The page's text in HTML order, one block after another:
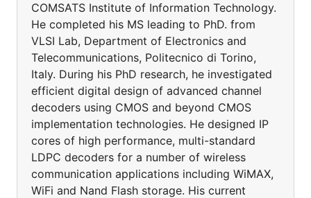
COMSATS Institute of Information Technology.
He completed his MS leading to PhD. from
VLSI Lab, Department of Electronics and
Telecommunications, Politecnico di Torino,
Italy. During his PhD research, he investigated
efficient digital design of advanced channel
decoders using CMOS and beyond CMOS
implementation technologies. He designed IP
cores of high performance, multi-standard
LDPC decoders for a number of wireless
communication applications including WiMAX,
WiFi and Nand Flash storage. His current